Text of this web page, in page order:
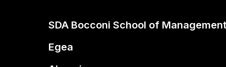
SDA Bocconi School of Management
Egea